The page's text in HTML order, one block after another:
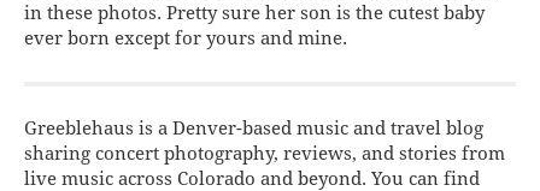
in these photos. Pretty sure her son is the cutest baby
ever born except for yours and mine.
Greeblehaus is a Denver-based music and travel blog
sharing concert photography, reviews, and stories from
live music across Colorado and beyond. You can find